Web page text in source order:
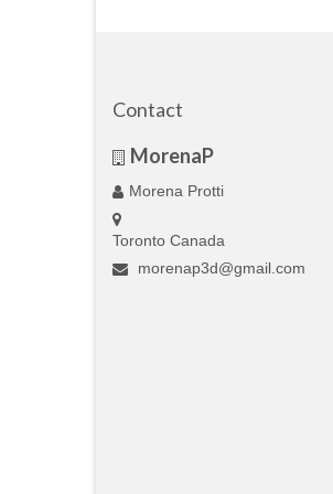
Contact
MorenaP
Morena Protti
Toronto Canada
morenap3d@gmail.com